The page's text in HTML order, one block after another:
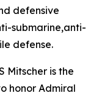
defensive
submarine,anti-
defense.
Mitscher is the
honor Admiral